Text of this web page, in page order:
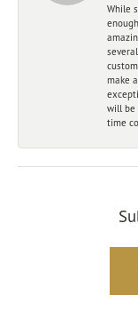
While
make
will be
time